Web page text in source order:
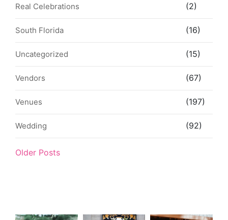
Real Celebrations (2)
South Florida (16)
Uncategorized (15)
Vendors (67)
Venues (197)
Wedding (92)
Older Posts